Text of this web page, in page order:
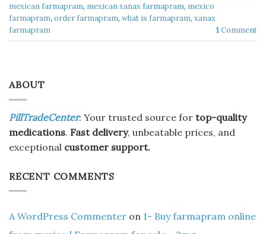
mexican farmapram, mexican xanax farmapram, mexico
farmapram, order farmapram, what is farmapram, xanax
farmapram
1Comment
ABOUT
PillTradeCenter: Your trusted source for top-quality
medications. Fast delivery, unbeatable prices, and
exceptional customer support.
RECENT COMMENTS
A WordPress Commenter on 1- Buy farmapram online